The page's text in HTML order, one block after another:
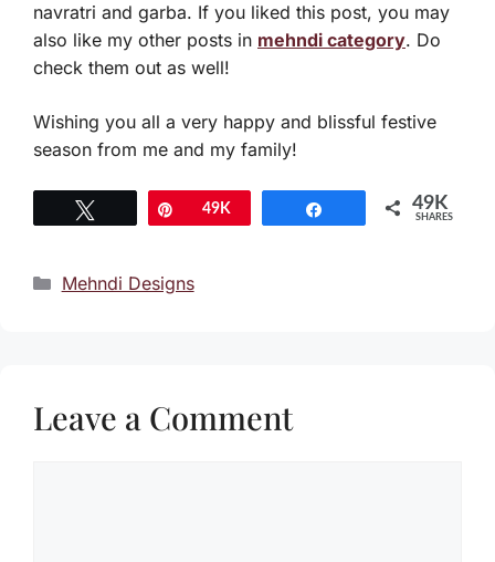
navratri and garba. If you liked this post, you may
also like my other posts in mehndi category. Do
check them out as well!
Wishing you all a very happy and blissful festive
season from me and my family!
Pin49K 49K
SHARES
Categories
Mehndi Designs
Leave a Comment